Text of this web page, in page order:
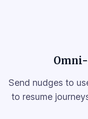
Send nudges to
to resume